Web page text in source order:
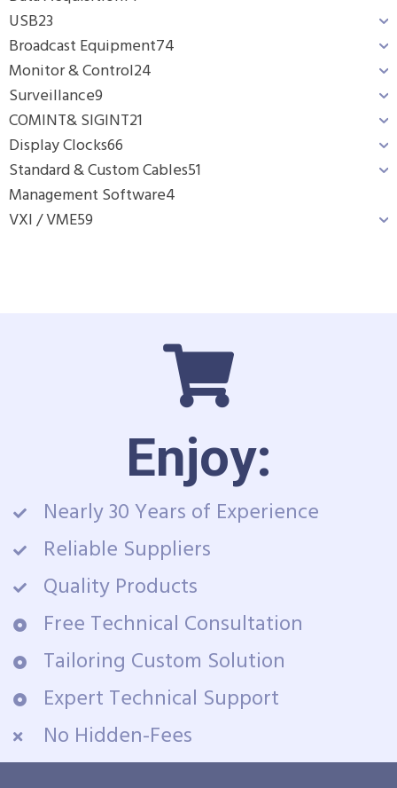
USB23
Broadcast Equipment74
Monitor & Control24
Surveillance9
COMINT& SIGINT21
Display Clocks66
Standard & Custom Cables51
Management Software4
VXI / VME59
Enjoy:
Nearly 30 Years of Experience
Reliable Suppliers
Quality Products
Free Technical Consultation
Tailoring Custom Solution
Expert Technical Support
No Hidden-Fees